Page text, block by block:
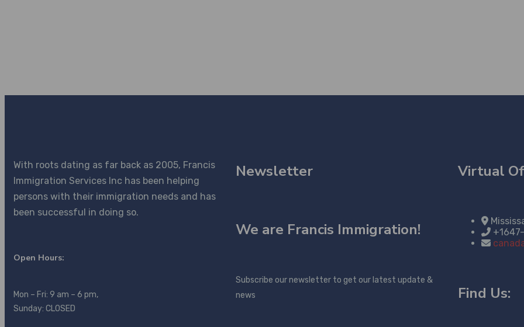
With roots dating as far back as 2005, Francis
Immigration Services Inc has been helping
persons with their immigration needs and has
been successful in doing so.
Open Hours:
Mon – Fri: 9 am – 6 pm,
Sunday: CLOSED
Newsletter
We are Francis Immigration!
Subscribe our newsletter to get our latest update &
news
Virtual
Find Us: